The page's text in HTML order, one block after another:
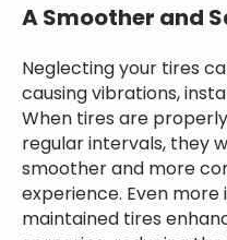
A Smoother and
Neglecting your tires
causing vibrations,
When tires are
regular intervals, they
smoother and more
experience. Even
maintained tires